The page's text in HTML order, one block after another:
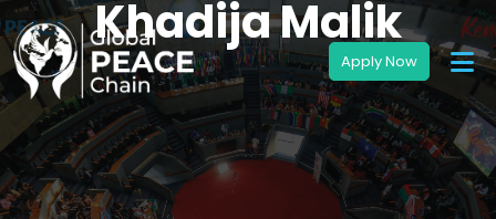
Khadija Malik